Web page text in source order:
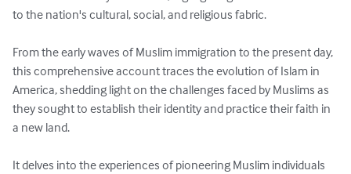
to the nation's cultural, social, and religious fabric.
From the early waves of Muslim immigration to the present day,
this comprehensive account traces the evolution of Islam in
America, shedding light on the challenges faced by Muslims as
they sought to establish their identity and practice their faith in
a new land.
It delves into the experiences of pioneering Muslim individuals